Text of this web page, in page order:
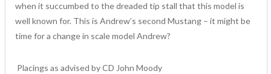
when it succumbed to the dreaded tip stall that this model is
well known for. This is Andrew’s second Mustang – it might be
time for a change in scale model Andrew?
Placings as advised by CD John Moody